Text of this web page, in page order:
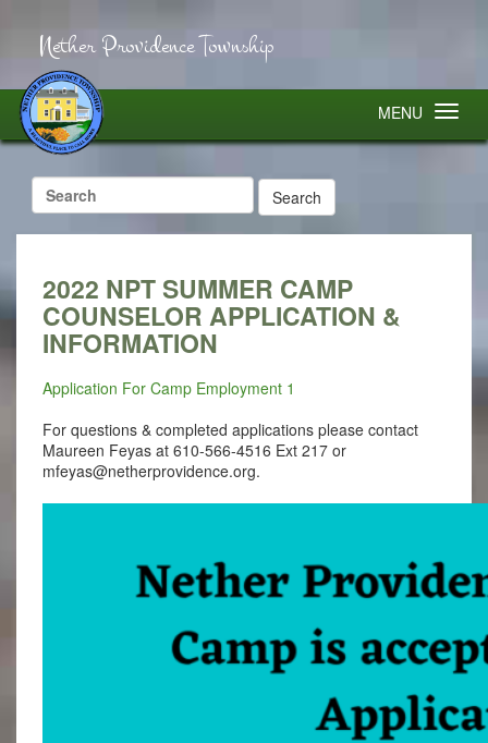
Nether Providence Township
MENU
Search
for:
2022 NPT SUMMER CAMP
COUNSELOR APPLICATION &
INFORMATION
Application For Camp Employment 1
For questions & completed applications please contact
Maureen Feyas at 610-566-4516 Ext 217 or
mfeyas@netherprovidence.org.